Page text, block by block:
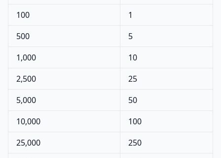
100
1
500
5
1,000
10
2,500
25
5,000
50
10,000
100
25,000
250